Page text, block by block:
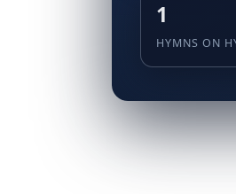
1
HYMNS ON